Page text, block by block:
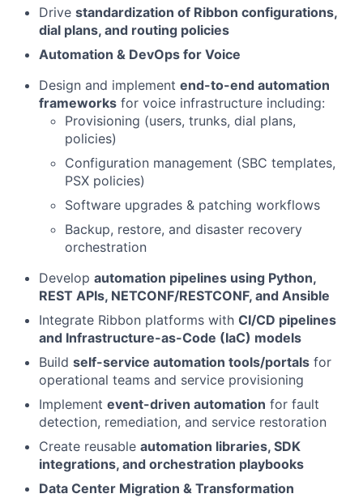
Drive standardization of Ribbon configurations,
dial plans, and routing policies
Automation & DevOps for Voice
Design and implement end-to-end automation
frameworks for voice infrastructure including:
Provisioning (users, trunks, dial plans,
policies)
Configuration management (SBC templates,
PSX policies)
Software upgrades & patching workflows
Backup, restore, and disaster recovery
orchestration
Develop automation pipelines using Python,
REST APIs, NETCONF/RESTCONF, and Ansible
Integrate Ribbon platforms with CI/CD pipelines
and Infrastructure-as-Code (IaC) models
Build self-service automation tools/portals for
operational teams and service provisioning
Implement event-driven automation for fault
detection, remediation, and service restoration
Create reusable automation libraries, SDK
integrations, and orchestration playbooks
Data Center Migration & Transformation